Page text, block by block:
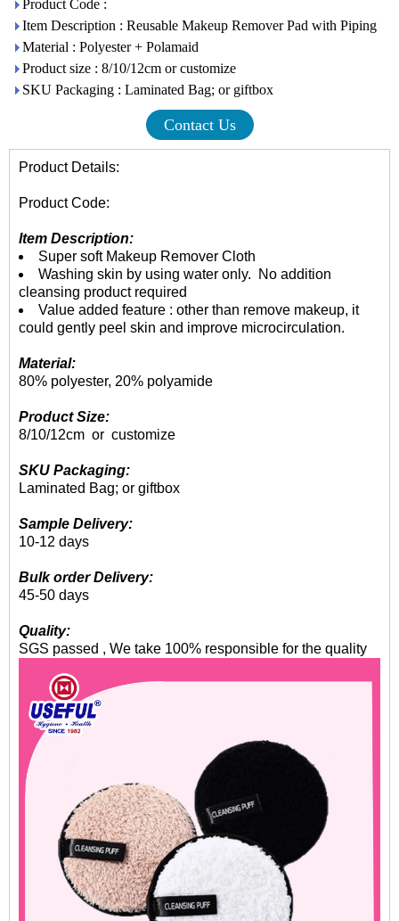
Product Code :
Item Description : Reusable Makeup Remover Pad with Piping
Material : Polyester + Polamaid
Product size : 8/10/12cm or customize
SKU Packaging : Laminated Bag; or giftbox
Contact Us
Product Details:
Product Code:
Item Description:
Super soft Makeup Remover Cloth
Washing skin by using water only. No addition
cleansing product required
Value added feature : other than remove makeup, it
could gently peel skin and improve microcirculation.
Material:
80% polyester, 20% polyamide
Product Size:
8/10/12cm or customize
SKU Packaging:
Laminated Bag; or giftbox
Sample Delivery:
10-12 days
Bulk order Delivery:
45-50 days
Quality:
SGS passed , We take 100% responsible for the quality